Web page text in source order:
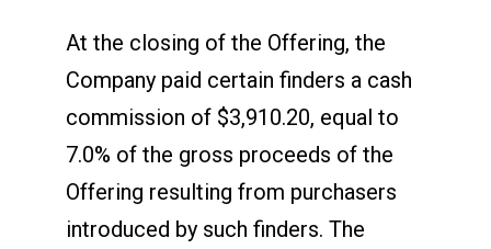
At the closing of the Offering, the
Company paid certain finders a cash
commission of $3,910.20, equal to
7.0% of the gross proceeds of the
Offering resulting from purchasers
introduced by such finders. The